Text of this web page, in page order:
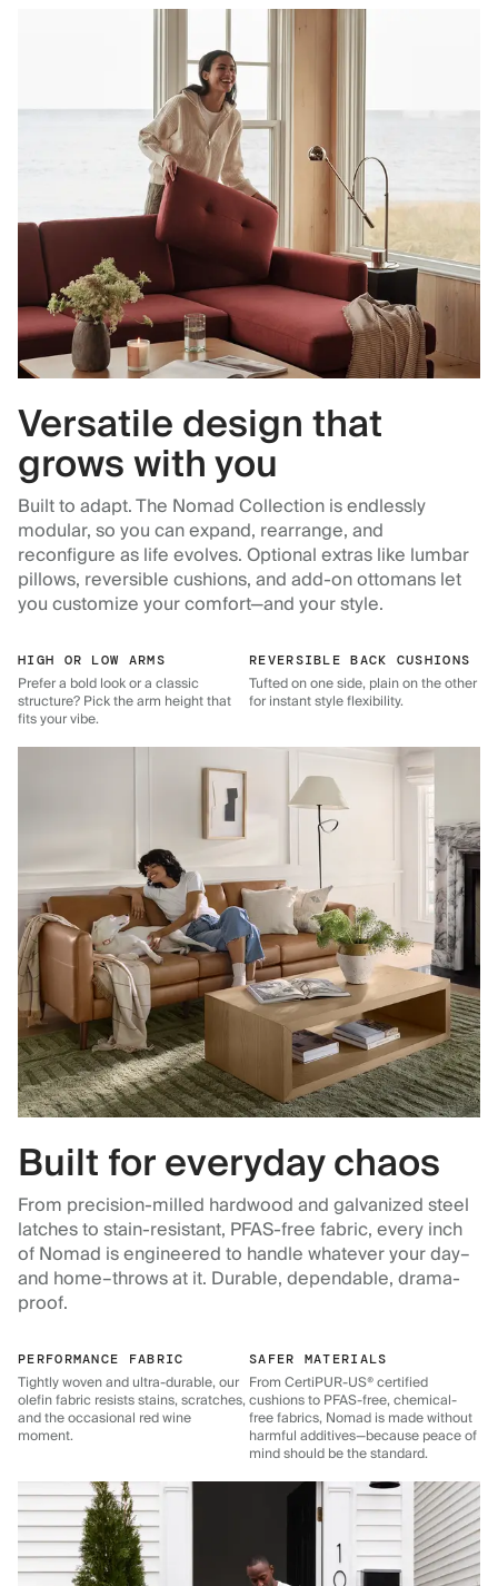
Versatile design that
grows with you
Built to adapt. The Nomad Collection is endlessly
modular, so you can expand, rearrange, and
reconfigure as life evolves. Optional extras like lumbar
pillows, reversible cushions, and add-on ottomans let
you customize your comfort—and your style.
HIGH OR LOW ARMS
Prefer a bold look or a classic
structure? Pick the arm height that
fits your vibe.
REVERSIBLE BACK CUSHIONS
Tufted on one side, plain on the other
for instant style flexibility.
Built for everyday chaos
From precision-milled hardwood and galvanized steel
latches to stain-resistant, PFAS-free fabric, every inch
of Nomad is engineered to handle whatever your day–
and home–throws at it. Durable, dependable, drama-
proof.
PERFORMANCE FABRIC
Tightly woven and ultra-durable, our
olefin fabric resists stains, scratches,
and the occasional red wine
moment.
SAFER MATERIALS
From CertiPUR-US® certified
cushions to PFAS-free, chemical-
free fabrics, Nomad is made without
harmful additives—because peace of
mind should be the standard.